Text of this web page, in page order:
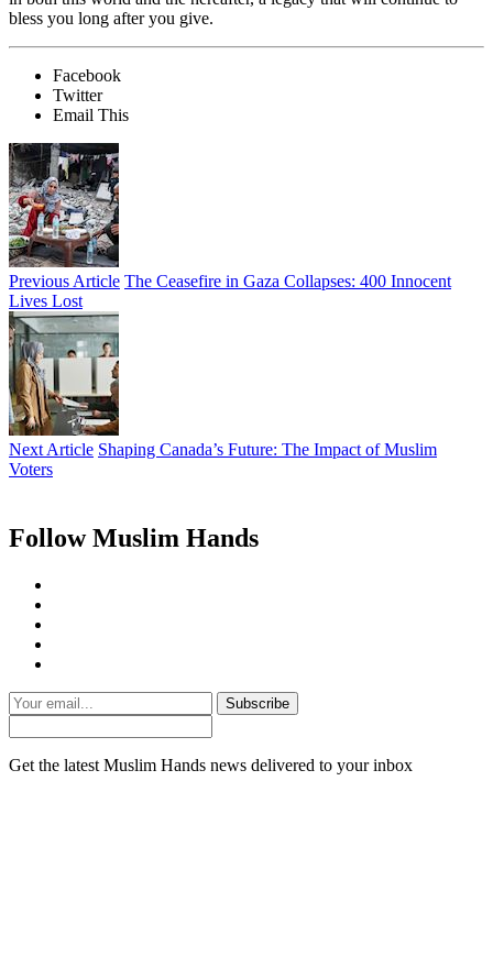
bless you long after you give.
Facebook
Twitter
Email This
Previous Article The Ceasefire in Gaza Collapses: 400 Innocent
Lives Lost
Next Article Shaping Canada’s Future: The Impact of Muslim
Voters
Follow Muslim Hands
Subscribe
Get the latest Muslim Hands news delivered to your inbox